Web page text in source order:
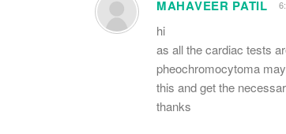
MAHAVEER PATIL
hi
as all the cardiac tests
pheochromocytoma
this and get the
thanks